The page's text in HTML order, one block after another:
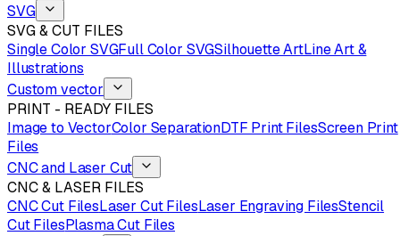
SVG
SVG & CUT FILES
Single Color SVGFull Color SVGSilhouette ArtLine Art &
Illustrations
Custom vector
PRINT - READY FILES
Image to VectorColor SeparationDTF Print FilesScreen Print
Files
CNC and Laser Cut
CNC & LASER FILES
CNC Cut FilesLaser Cut FilesLaser Engraving FilesStencil
Cut FilesPlasma Cut Files